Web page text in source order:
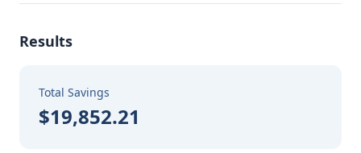
Results
Total Savings
$19,852.21